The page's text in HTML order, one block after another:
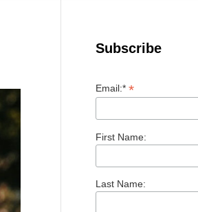
Subscribe
Email:**
First Name:
Last Name: